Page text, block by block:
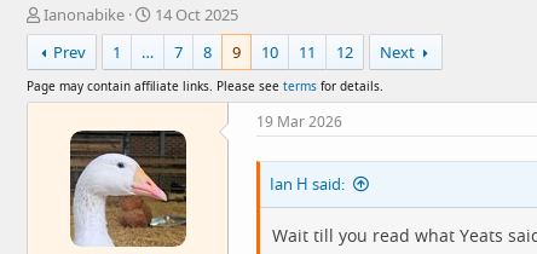
T
h
r
a
Ianonabike
S
t
r
t
a
t
e
14 Oct 2025
Prev
1 … 7 8 9 10 11 12 Next
Page may contain affiliate links. Please see terms for details.
19 Mar 2026
Ian H said:
Wait till you read what Yeats